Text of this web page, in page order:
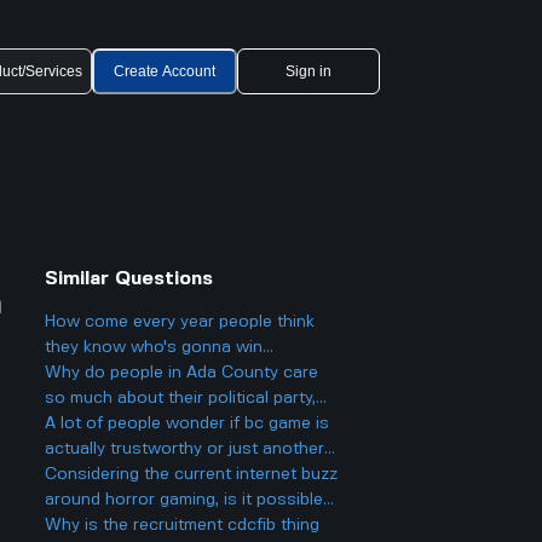
Services Create Account Sign in
Similar Questions
How come every year people think
they know who's gonna win
Eurovision 2025, but then there's
always a big twist with the results?
Why do people in Ada County care
so much about their political party,
and could it actually make things
more divided in Boise rather than
helping everyone get along?
A lot of people wonder if bc game is
actually trustworthy or just another
scam site like so many other online
casinos people talk about online.
Considering the current internet buzz
around horror gaming, is it possible
to use sleep paralysis as inspiration
Why is the recruitment cdcfib thing